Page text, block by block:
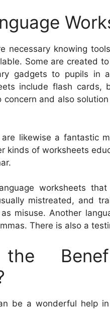
necessary knowing
Some are created
gadgets to pupils in
include flash cards,
concern and also
likewise a fantastic
kinds of worksheets
worksheets
mistreated, and
misuse. Another
There is also a
be a wonderful help